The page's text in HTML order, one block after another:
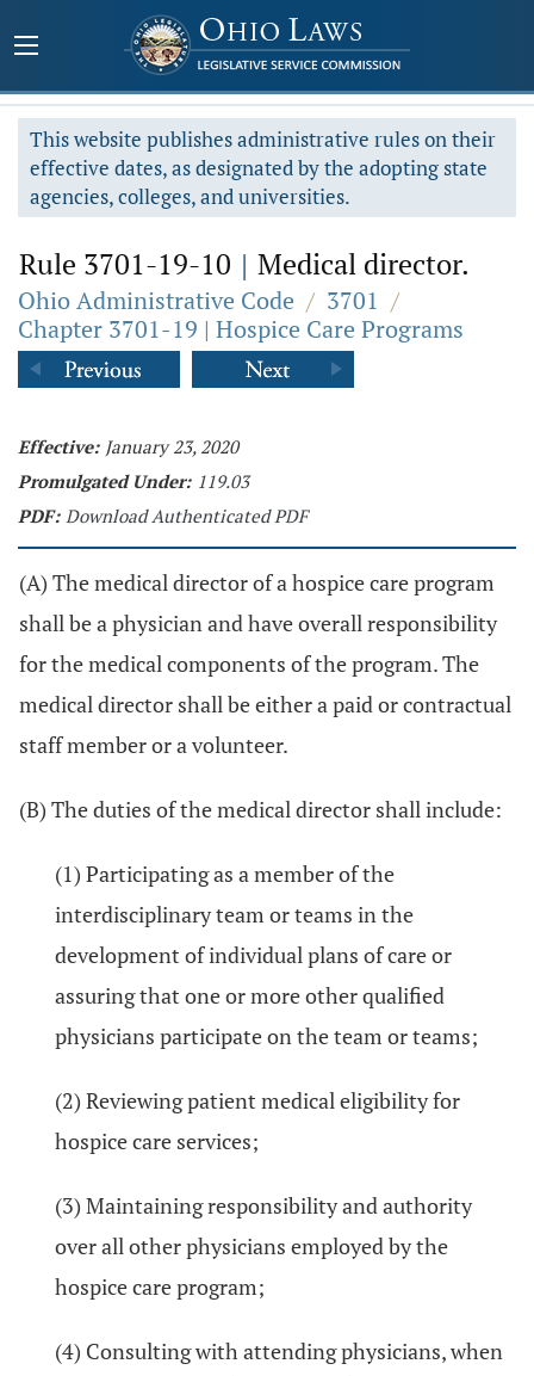
This website publishes administrative rules on their
effective dates, as designated by the adopting state
agencies, colleges, and universities.
Rule 3701-19-10 | Medical director.
Ohio Administrative Code / 3701 /
Chapter 3701-19 | Hospice Care Programs
Effective: January 23, 2020
Promulgated Under: 119.03
PDF: Download Authenticated PDF
(A) The medical director of a hospice care program
shall be a physician and have overall responsibility
for the medical components of the program. The
medical director shall be either a paid or contractual
staff member or a volunteer.
(B) The duties of the medical director shall include:
(1) Participating as a member of the
interdisciplinary team or teams in the
development of individual plans of care or
assuring that one or more other qualified
physicians participate on the team or teams;
(2) Reviewing patient medical eligibility for
hospice care services;
(3) Maintaining responsibility and authority
over all other physicians employed by the
hospice care program;
(4) Consulting with attending physicians, when